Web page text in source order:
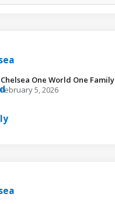
Chelsea One World One Family️
February 5, 2026